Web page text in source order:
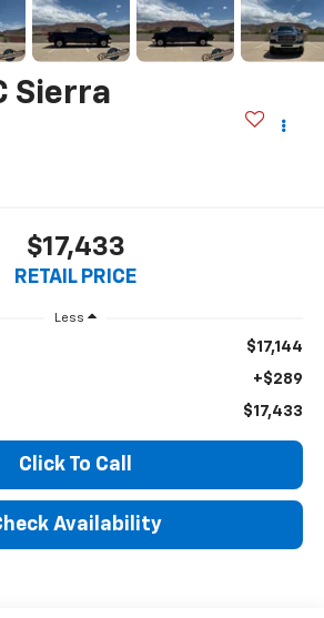
Sierra
$17,433
RETAIL PRICE
Less
$17,144
+$289
$17,433
Click To Call
Availability